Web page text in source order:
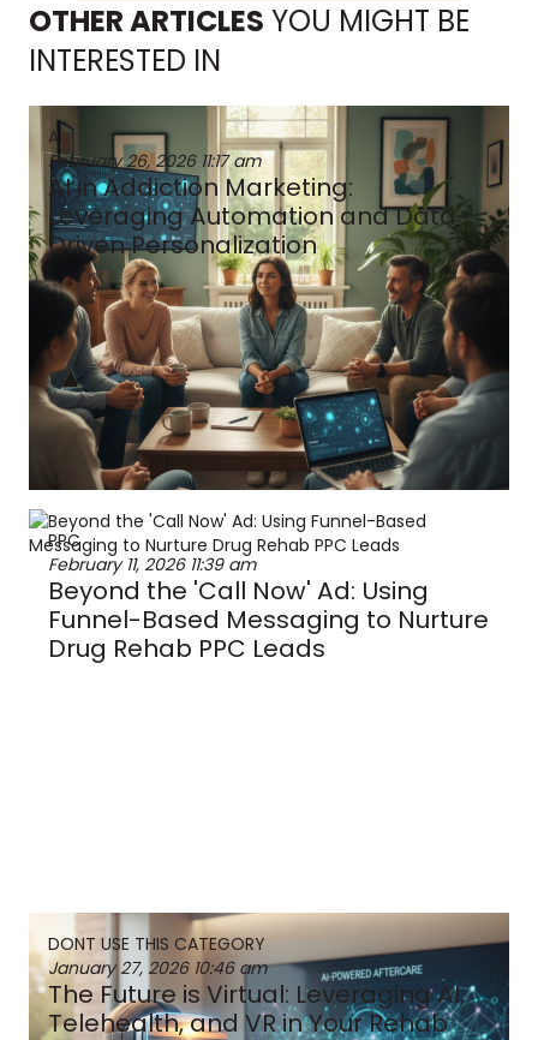
OTHER ARTICLES YOU MIGHT BE
INTERESTED IN
AI
February 26, 2026 11:17 am
AI in Addiction Marketing:
Leveraging Automation and Data-
Driven Personalization
PPC
February 11, 2026 11:39 am
Beyond the 'Call Now' Ad: Using
Funnel-Based Messaging to Nurture
Drug Rehab PPC Leads
DONT USE THIS CATEGORY
January 27, 2026 10:46 am
The Future is Virtual: Leveraging AI,
Telehealth, and VR in Your Rehab